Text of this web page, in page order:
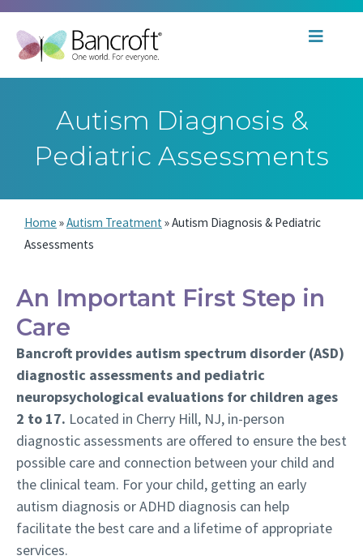
Autism Diagnosis &
Pediatric Assessments
Home »Autism Treatment »Autism Diagnosis & Pediatric
Assessments
An Important First Step in
Care
Bancroft provides autism spectrum disorder (ASD)
diagnostic assessments and pediatric
neuropsychological evaluations for children ages
2 to 17. Located in Cherry Hill, NJ, in-person
diagnostic assessments are offered to ensure the best
possible care and connection between your child and
the clinical team. For your child, getting an early
autism diagnosis or ADHD diagnosis can help
facilitate the best care and a lifetime of appropriate
services.